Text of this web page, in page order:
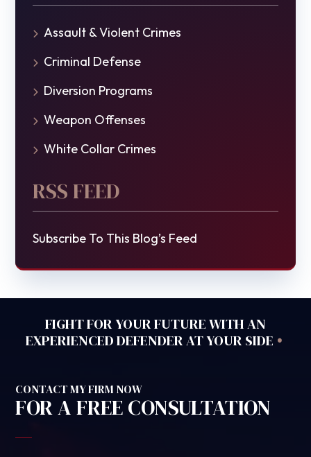
Assault & Violent Crimes
Criminal Defense
Diversion Programs
Weapon Offenses
White Collar Crimes
RSS FEED
Subscribe To This Blog’s Feed
FIGHT FOR YOUR FUTURE WITH AN
EXPERIENCED DEFENDER AT YOUR SIDE •
CONTACT MY FIRM NOW
FOR A FREE CONSULTATION